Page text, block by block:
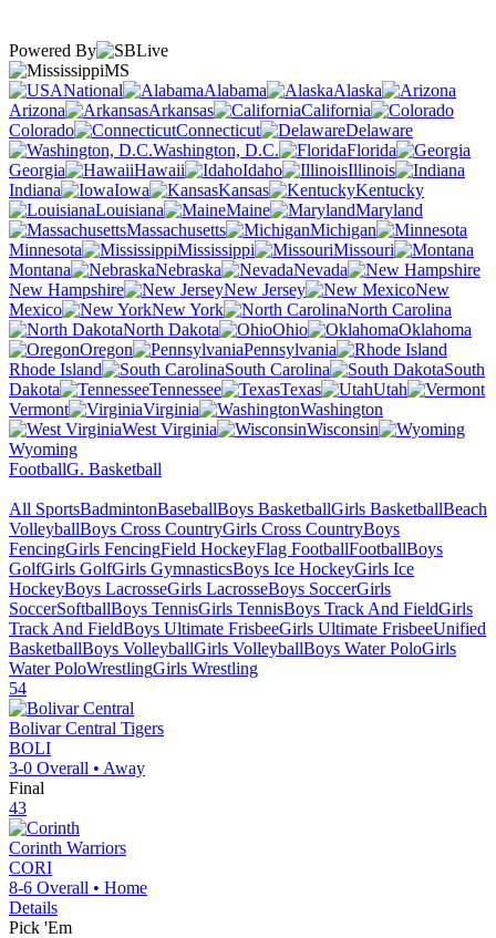
Powered By
MS
National
Alabama
Alaska
Arizona
Arkansas
California
Colorado
Connecticut
Delaware
Washington, D.C.
Florida
Georgia
Hawaii Idaho
Illinois
Indiana
Iowa Kansas
Kentucky
Louisiana
Maine
Maryland
Massachusetts
Michigan
Minnesota
Mississippi
Missouri
Montana
Nebraska
Nevada
New Hampshire
New Jersey
New
Mexico
New York
North Carolina
North Dakota
Ohio
Oklahoma
Oregon
Pennsylvania
Rhode Island
South Carolina
South
Dakota
Tennessee Texas
Utah
Vermont
Virginia
Washington
West Virginia
Wisconsin
Wyoming
FootballG. Basketball
All SportsBadmintonBaseballBoys BasketballGirls BasketballBeach
VolleyballBoys Cross CountryGirls Cross CountryBoys
FencingGirls FencingField HockeyFlag FootballFootballBoys
GolfGirls GolfGirls GymnasticsBoys Ice HockeyGirls Ice
HockeyBoys LacrosseGirls LacrosseBoys SoccerGirls
SoccerSoftballBoys TennisGirls TennisBoys Track And FieldGirls
Track And FieldBoys Ultimate FrisbeeGirls Ultimate FrisbeeUnified
BasketballBoys VolleyballGirls VolleyballBoys Water PoloGirls
Water PoloWrestlingGirls Wrestling
54
Bolivar Central Tigers
BOLI
3-0 Overall • Away
Final
43
Corinth Warriors
CORI
8-6 Overall • Home
Details
Pick 'Em